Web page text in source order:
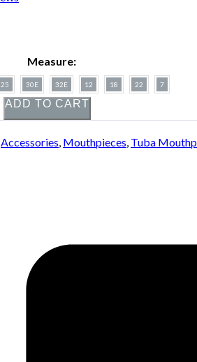
Measure:
25 30E 32E 12 18 22 7
ADD TO CART
Accessories Mouthpieces Tuba